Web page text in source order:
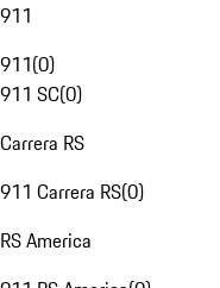
911
911(0)
911 SC(0)
Carrera RS
911 Carrera RS(0)
RS America